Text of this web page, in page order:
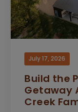
July 17, 2026
Build the
Getaway
Creek